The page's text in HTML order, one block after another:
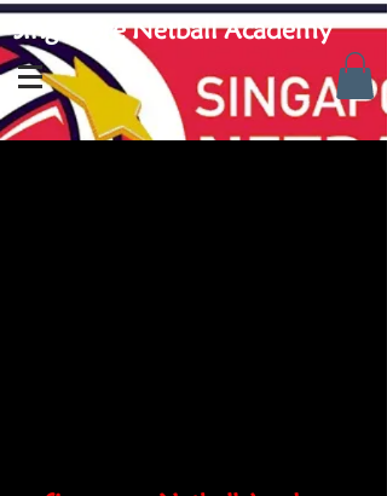
Singapore Netball Academy